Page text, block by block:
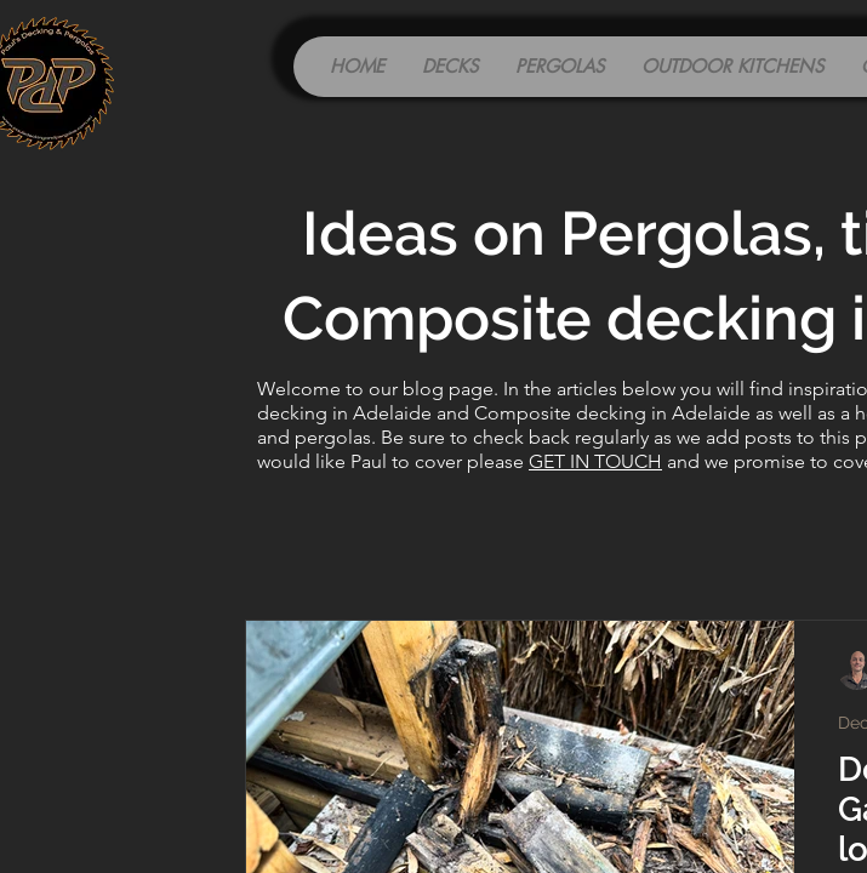
HOME DECKS PERGOLAS OUTDOOR KITCHENS
Ideas on Pergolas,
Composite decking
Welcome to our blog page. In the articles below you will find
decking in Adelaide and Composite decking in Adelaide as well as a
and pergolas. Be sure to check back regularly as we add posts to this
would like Paul to cover please GET IN TOUCH and we promise to